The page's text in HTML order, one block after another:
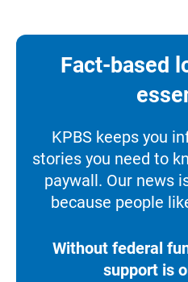
Fact-based
KPBS keeps you
stories you need to
paywall. Our news
because people
Without federal
support is